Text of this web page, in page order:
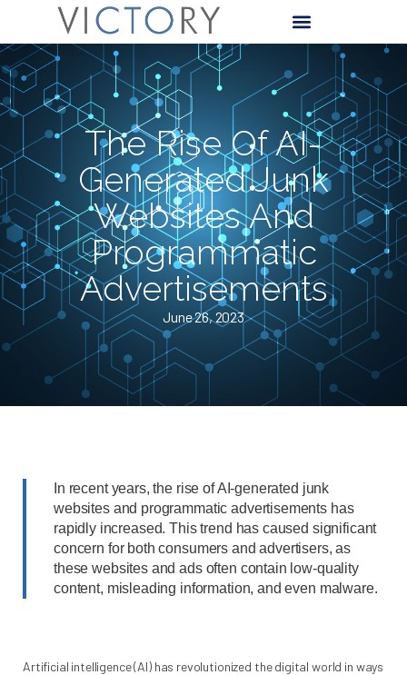
The Rise Of AI-
Generated Junk
Websites And
Programmatic
Advertisements
June 26, 2023
In recent years, the rise of AI-generated junk
websites and programmatic advertisements has
rapidly increased. This trend has caused significant
concern for both consumers and advertisers, as
these websites and ads often contain low-quality
content, misleading information, and even malware.
Artificial intelligence (AI) has revolutionized the digital world in ways